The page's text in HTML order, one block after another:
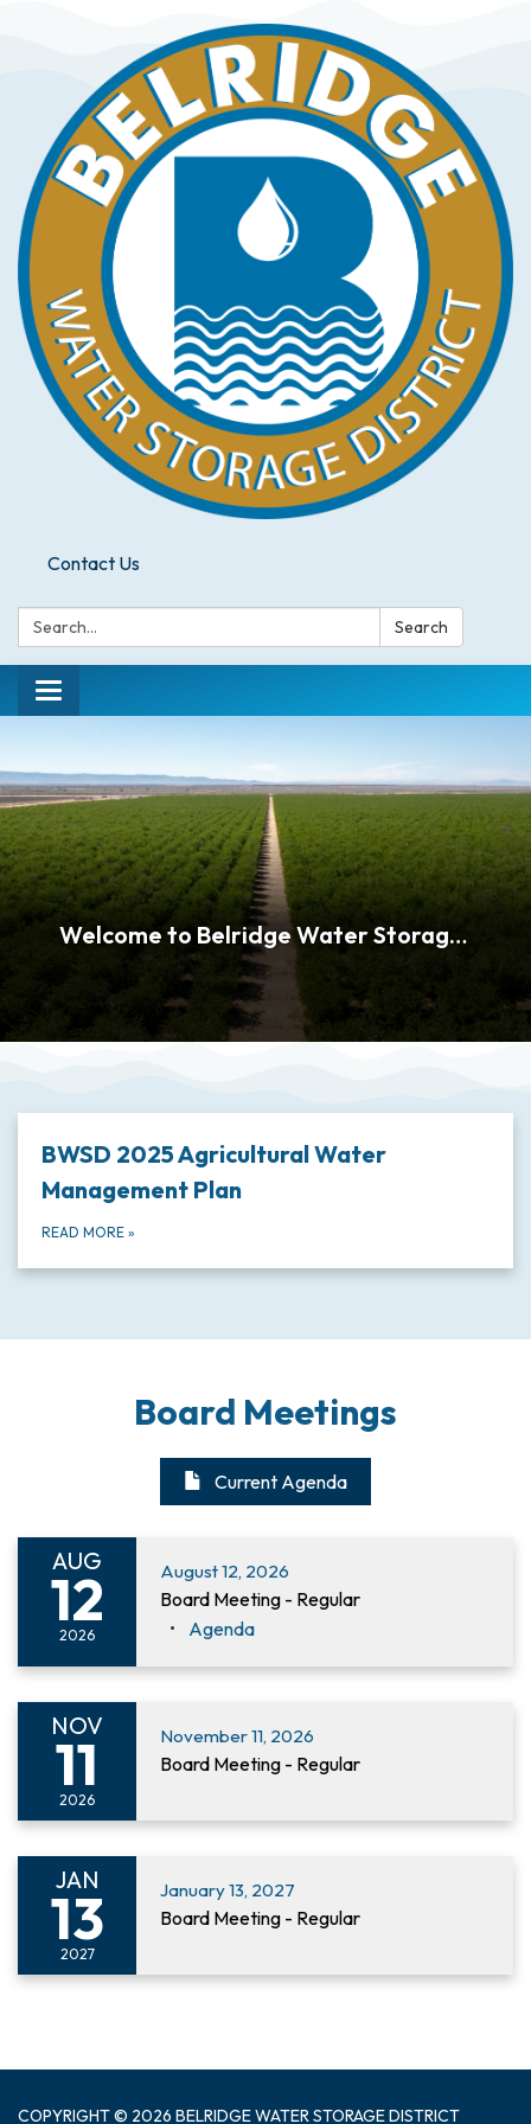
Contact Us
Search: Search
Toggle
navigation
Welcome to Belridge Water Storage District!
BWSD 2025 Agricultural Water
Management Plan
READ MORE »
Board Meetings
Current Agenda
AUG
12
2026
August 12, 2026
Board Meeting - Regular
Agenda
NOV
11
2026
November 11, 2026
Board Meeting - Regular
JAN
13
2027
January 13, 2027
Board Meeting - Regular
COPYRIGHT © 2026 BELRIDGE WATER STORAGE DISTRICT